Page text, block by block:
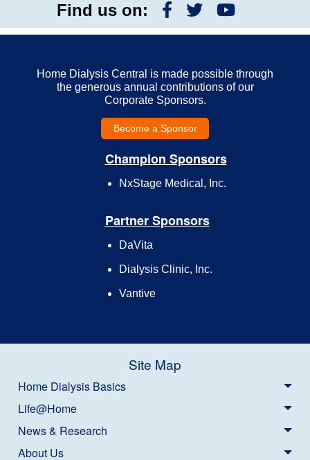
Find us on:
Home Dialysis Central is made possible through
the generous annual contributions of our
Corporate Sponsors.
Become a Sponsor
Champion Sponsors
NxStage Medical, Inc.
Partner Sponsors
DaVita
Dialysis Clinic, Inc.
Vantive
Site Map
Home Dialysis Basics
Life@Home
News & Research
About Us